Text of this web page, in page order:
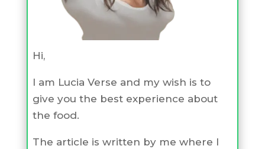
Hi,
I am Lucia Verse and my wish is to
give you the best experience about
the food.
The article is written by me where I